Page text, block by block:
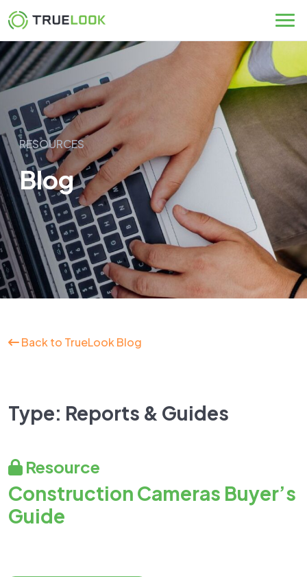
Skip
to
content
RESOURCES
Blog
Back to TrueLook Blog
Type: Reports & Guides
Resource
Construction Cameras Buyer’s
Guide